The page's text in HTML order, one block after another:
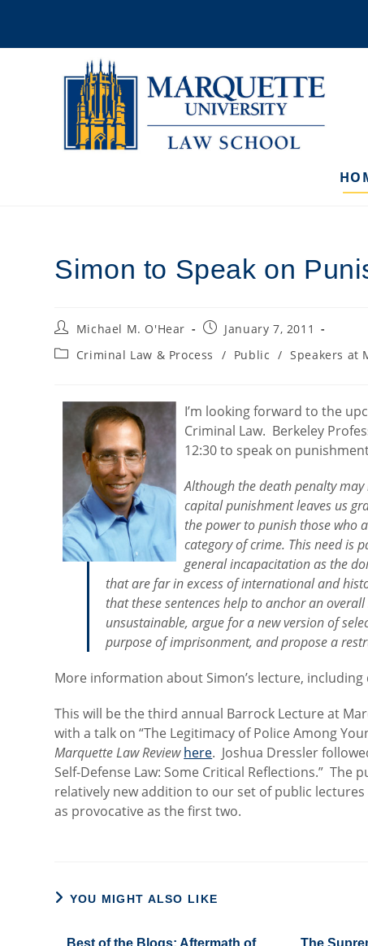
Simon to Speak on
PostMichael M. O'Hear
PostJanuary 7, 2011
PostCriminal Law & Process / Public / Speakers at
I’m looking forward to the
Criminal Law. Berkeley
12:30 to speak on
Although the death penalty
capital punishment leaves us
the power to punish those who
category of crime. This need is
general incapacitation as the
that are far in excess of international and
that these sentences help to anchor an
unsustainable, argue for a new version of
purpose of imprisonment, and propose a
More information about Simon’s lecture, including
This will be the third annual Barrock Lecture at
with a talk on “The Legitimacy of Police Among
Marquette Law Reviewhere. Joshua Dressler
Self-Defense Law: Some Critical Reflections.” The
relatively new addition to our set of public
as provocative as the first two.
YOU MIGHT ALSO LIKE
Best of the Blogs: Aftermath of
The